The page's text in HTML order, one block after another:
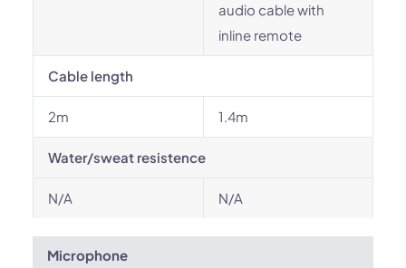
audio cable with
inline remote
Cable length
2m 1.4m
Water/sweat resistence
N/A N/A
Microphone